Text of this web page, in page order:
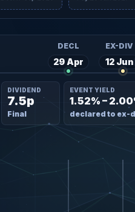
DIVIDEND
7.5p
Final
EVENT YIELD
1.52% –
declared to ex-
DECL
29 Apr
EX-DIV
12 Jun